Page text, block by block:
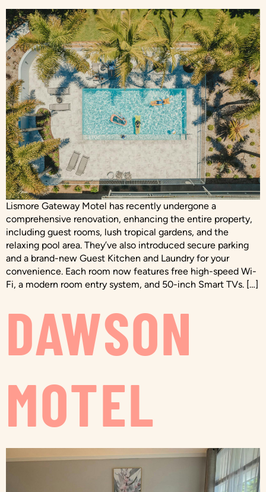
Lismore Gateway Motel has recently undergone a
comprehensive renovation, enhancing the entire property,
including guest rooms, lush tropical gardens, and the
relaxing pool area. They’ve also introduced secure parking
and a brand-new Guest Kitchen and Laundry for your
convenience. Each room now features free high-speed Wi-
Fi, a modern room entry system, and 50-inch Smart TVs. […]
DAWSON
MOTEL